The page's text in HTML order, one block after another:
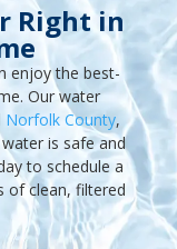
Right in
enjoy the best-
Our water
Norfolk County,
is safe and
to schedule a
of clean, filtered